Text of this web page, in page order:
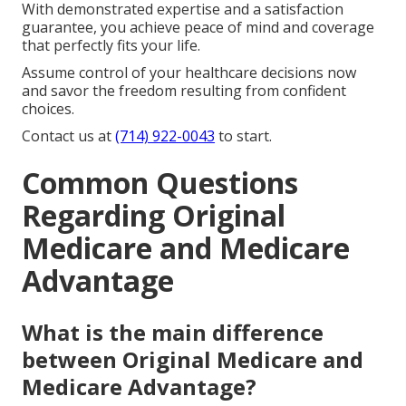
With demonstrated expertise and a satisfaction
guarantee, you achieve peace of mind and coverage
that perfectly fits your life.
Assume control of your healthcare decisions now
and savor the freedom resulting from confident
choices.
Contact us at(714) 922-0043 to start.
Common Questions
Regarding Original
Medicare and Medicare
Advantage
What is the main difference
between Original Medicare and
Medicare Advantage?